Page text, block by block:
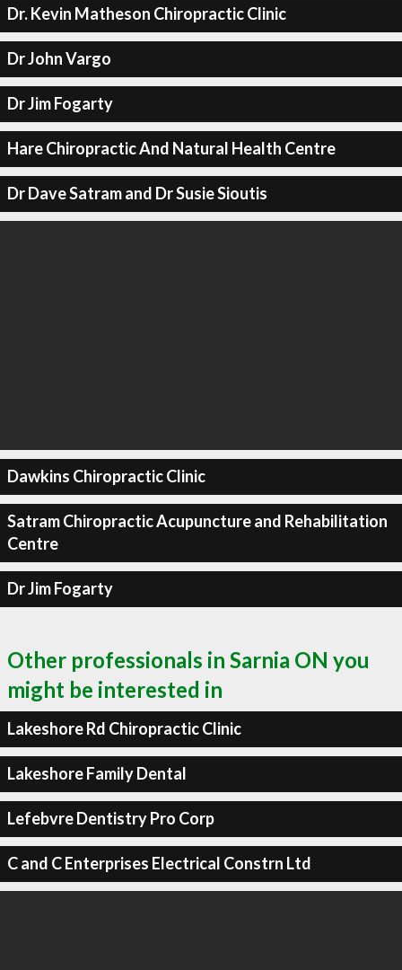
Dr. Kevin Matheson Chiropractic Clinic
Dr John Vargo
Dr Jim Fogarty
Hare Chiropractic And Natural Health Centre
Dr Dave Satram and Dr Susie Sioutis
Dawkins Chiropractic Clinic
Satram Chiropractic Acupuncture and Rehabilitation
Centre
Dr Jim Fogarty
Other professionals in Sarnia ON you
might be interested in
Lakeshore Rd Chiropractic Clinic
Lakeshore Family Dental
Lefebvre Dentistry Pro Corp
C and C Enterprises Electrical Constrn Ltd